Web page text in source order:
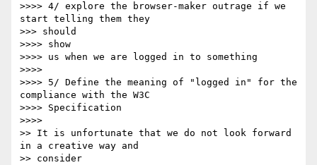
>>>> 4/ explore the browser-maker outrage if we
start telling them they
>>> should
>>>> show
>>>> us when we are logged in to something
>>>>
>>>> 5/ Define the meaning of "logged in" for the
compliance with the W3C
>>>> Specification
>>>>
>> It is unfortunate that we do not look forward
in a creative way and
>> consider